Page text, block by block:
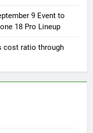
9 Event to
18 Pro Lineup
cost ratio through